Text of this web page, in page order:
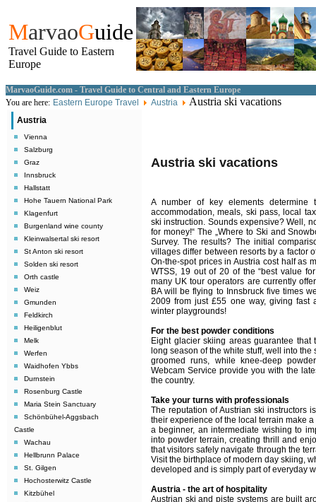
MarvaoGuide
Travel Guide to Eastern
Europe
MarvaoGuide.com - Travel Guide to Central and Eastern Europe
You are here: Eastern Europe Travel Austria Austria ski vacations
Austria
Vienna
Salzburg
Graz
Innsbruck
Hallstatt
Hohe Tauern National Park
Klagenfurt
Burgenland wine county
Kleinwalsertal ski resort
St Anton ski resort
Solden ski resort
Orth castle
Weiz
Gmunden
Feldkirch
Heiligenblut
Melk
Werfen
Waidhofen Ybbs
Durnstein
Rosenburg Castle
Maria Stein Sanctuary
Schönbühel-Aggsbach
Castle
Wachau
Hellbrunn Palace
St. Gilgen
Hochosterwitz Castle
Kitzbühel
Austria ski vacations
A number of key elements
accommodation, meals, ski pass, local
ski instruction. Sounds expensive?Well,
for money!“ The „Where to Ski and
Survey.The results? The initial
villages differ between resorts by a factor
On-the-spot prices in Austria cost half as
WTSS, 19 out of 20 of the “best value
many UK tour operators are currently
BA will be flying to Innsbruck five times
2009 from just £55 one way, giving fast
winter playgrounds!
For the best powder conditions
Eight glacier skiing areas guarantee
long season of the white stuff, well into
groomed runs, while knee-deep
Webcam Service provide you with the
the country.
Take your turns with professionals
The reputation of Austrian ski instructors
their experience of the local terrain make
a beginner, an intermediate wishing to
into powder terrain, creating thrill and
that visitors safely navigate through the
Visit the birthplace of modern day skiing,
developed and is simply part of everyday
Austria - the art of hospitality
Austrian ski and piste systems are built